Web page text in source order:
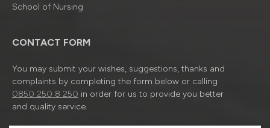
School of Nursing
CONTACT FORM
You may submit your wishes, suggestions, thanks and
complaints by completing the form below or calling
0850 250 8 250 in order for us to provide you better
and quality service.